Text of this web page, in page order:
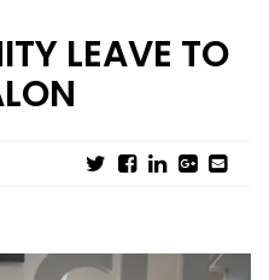
& LAYOUTS
LEAVE TO